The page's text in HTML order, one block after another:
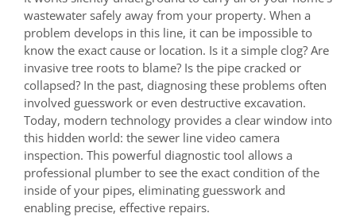
wastewater safely away from your property. When a
problem develops in this line, it can be impossible to
know the exact cause or location. Is it a simple clog? Are
invasive tree roots to blame? Is the pipe cracked or
collapsed? In the past, diagnosing these problems often
involved guesswork or even destructive excavation.
Today, modern technology provides a clear window into
this hidden world: the sewer line video camera
inspection. This powerful diagnostic tool allows a
professional plumber to see the exact condition of the
inside of your pipes, eliminating guesswork and
enabling precise, effective repairs.